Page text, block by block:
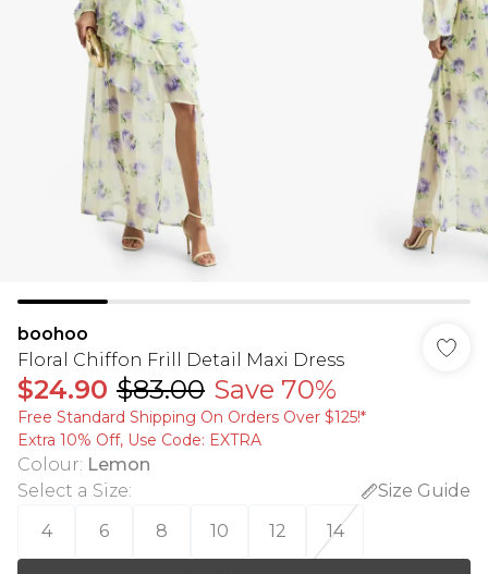
boohoo
Floral Chiffon Frill Detail Maxi Dress
$24.90 $83.00 Save 70%
Free Standard Shipping On Orders Over $125!​*
Extra 10% Off, Use Code: EXTRA
Colour: Lemon
Select a Size:
Size Guide
4
6 8 10 12 14